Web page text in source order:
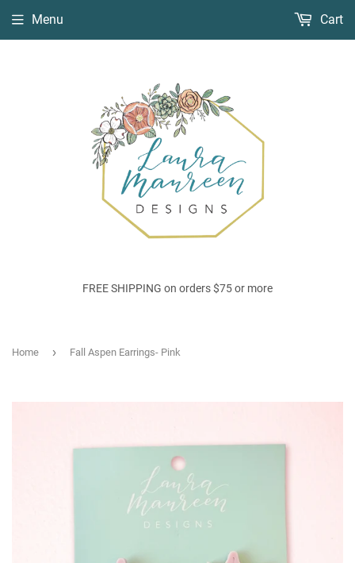
FREE SHIPPING on orders $75 or more
Menu Cart
Home › Fall Aspen Earrings- Pink